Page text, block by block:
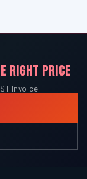
RIGHT PRICE
Invoice